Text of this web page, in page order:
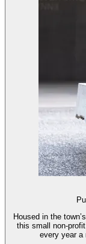
Housed in the
this small non-
every year a